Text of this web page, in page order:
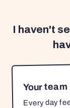
I haven't
Your
Every day